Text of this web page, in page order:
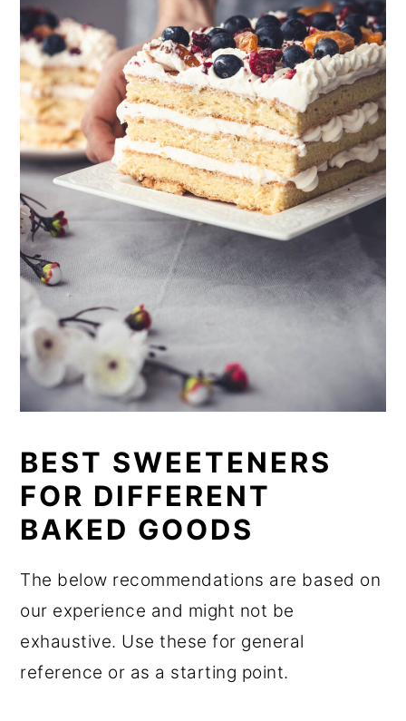
BEST SWEETENERS
FOR DIFFERENT
BAKED GOODS
The below recommendations are based on
our experience and might not be
exhaustive. Use these for general
reference or as a starting point.